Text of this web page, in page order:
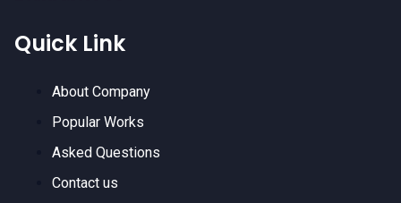
Quick Link
About Company
Popular Works
Asked Questions
Contact us